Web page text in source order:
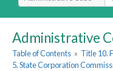
Administrative
Table of Contents » Title 10.
5. State Corporation